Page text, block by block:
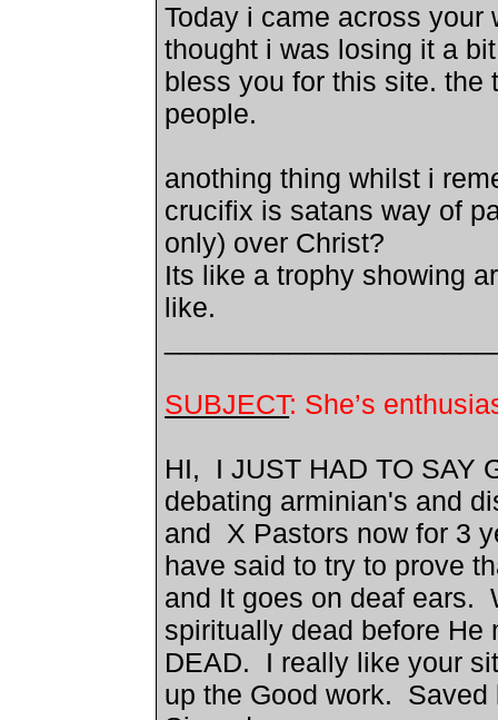
Today i came across
thought i was losing it a
bless you for this site. the
people.
anothing thing whilst i
crucifix is satans way of
only) over Christ?
Its like a trophy showing
like.
SUBJECT: She’s
HI, I JUST HAD TO SAY
debating arminian's and
and X Pastors now for 3
have said to try to prove
and It goes on deaf ears.
spiritually dead before
DEAD. I really like your
up the Good work. Saved